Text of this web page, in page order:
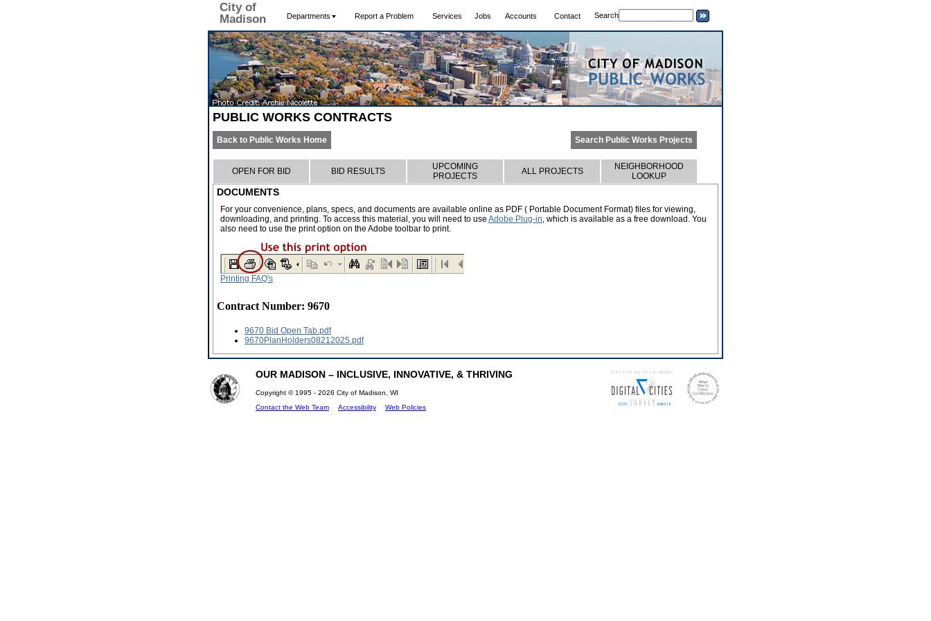
City of
Madison
Departments Report a Problem Services Jobs Accounts Contact Search
PUBLIC WORKS CONTRACTS
Back to Public Works Home Search Public Works Projects
OPEN FOR BID BID RESULTS
UPCOMING
PROJECTS
ALL PROJECTS
NEIGHBORHOOD
LOOKUP
DOCUMENTS
For your convenience, plans, specs, and documents are available online as PDF ( Portable Document Format) files for viewing,
downloading, and printing. To access this material, you will need to use Adobe Plug-in, which is available as a free download. You
also need to use the print option on the Adobe toolbar to print.
Printing FAQ's
Contract Number: 9670
9670 Bid Open Tab.pdf
9670PlanHolders08212025.pdf
OUR MADISON – INCLUSIVE, INNOVATIVE, & THRIVING
Copyright © 1995 - 2026 City of Madison, WI
Contact the Web Team
Accessibility Web Policies